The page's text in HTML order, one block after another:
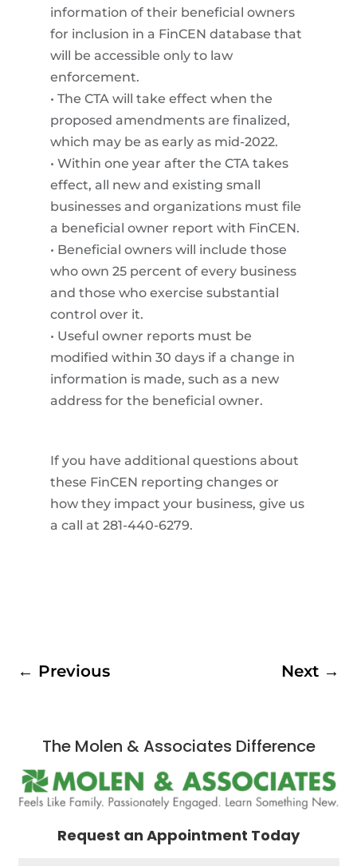
information of their beneficial owners
for inclusion in a FinCEN database that
will be accessible only to law
enforcement.
• The CTA will take effect when the
proposed amendments are finalized,
which may be as early as mid-2022.
• Within one year after the CTA takes
effect, all new and existing small
businesses and organizations must file
a beneficial owner report with FinCEN.
• Beneficial owners will include those
who own 25 percent of every business
and those who exercise substantial
control over it.
• Useful owner reports must be
modified within 30 days if a change in
information is made, such as a new
address for the beneficial owner.
If you have additional questions about
these FinCEN reporting changes or
how they impact your business, give us
a call at 281-440-6279.
← Previous Next→
The Molen & Associates Difference
Request an Appointment Today